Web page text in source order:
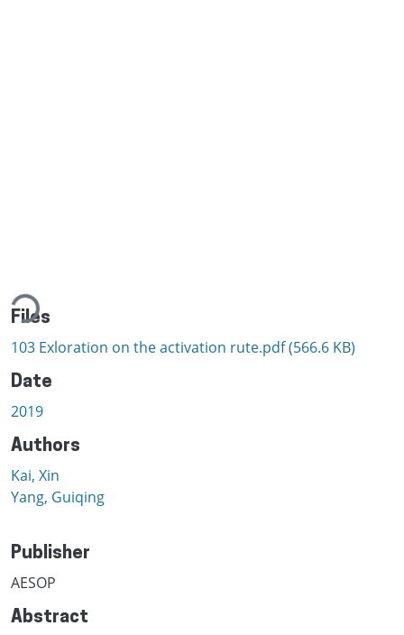
Files
103 Exloration on the activation rute.pdf(566.6 KB)
Date
2019
Authors
Kai, Xin
Yang, Guiqing
Publisher
AESOP
Abstract